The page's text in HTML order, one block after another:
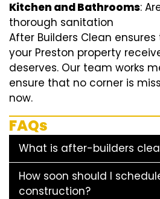
Kitchen and Bathrooms:
thorough sanitation
After Builders Clean
your Preston property
deserves. Our team works
ensure that no corner is
now.
FAQs
What is after-builders
How soon should I
construction?